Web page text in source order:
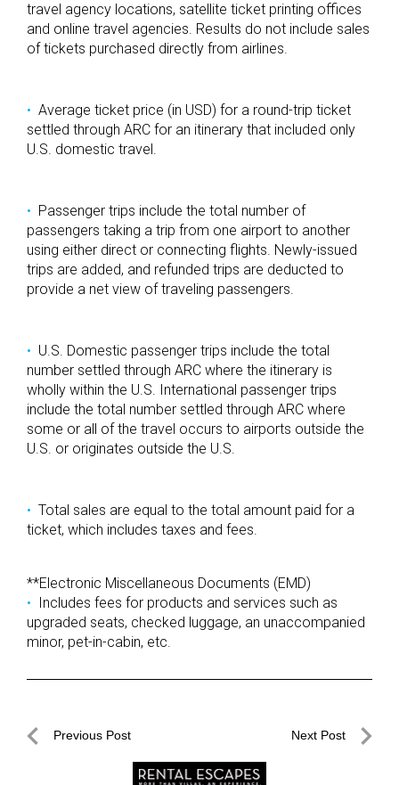
travel agency locations, satellite ticket printing offices
and online travel agencies. Results do not include sales
of tickets purchased directly from airlines.
Average ticket price (in USD) for a round-trip ticket
settled through ARC for an itinerary that included only
U.S. domestic travel.
Passenger trips include the total number of
passengers taking a trip from one airport to another
using either direct or connecting flights. Newly-issued
trips are added, and refunded trips are deducted to
provide a net view of traveling passengers.
U.S. Domestic passenger trips include the total
number settled through ARC where the itinerary is
wholly within the U.S. International passenger trips
include the total number settled through ARC where
some or all of the travel occurs to airports outside the
U.S. or originates outside the U.S.
Total sales are equal to the total amount paid for a
ticket, which includes taxes and fees.
**Electronic Miscellaneous Documents (EMD)
Includes fees for products and services such as
upgraded seats, checked luggage, an unaccompanied
minor, pet-in-cabin, etc.
PostPrevious Post Next Post